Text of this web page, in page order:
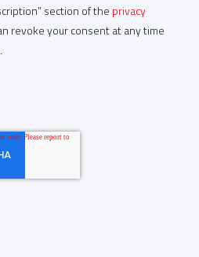
section of the privacy
revoke your consent at any time